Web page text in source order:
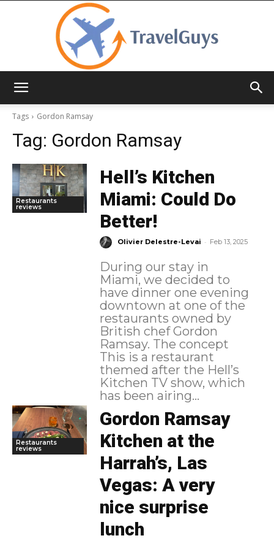
Tags
Gordon Ramsay
Tag: Gordon Ramsay
Restaurants
reviews
Hell’s Kitchen
Miami: Could Do
Better!
Olivier Delestre-Levai - Feb 13, 2025
During our stay in
Miami, we decided to
have dinner one evening
downtown at one of the
restaurants owned by
British chef Gordon
Ramsay. The concept
This is a restaurant
themed after the Hell’s
Kitchen TV show, which
has been airing...
Restaurants
reviews
Gordon Ramsay
Kitchen at the
Harrah’s, Las
Vegas: A very
nice surprise
lunch